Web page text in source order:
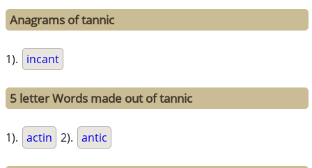
Anagrams of tannic
1). incant
5 letter Words made out of tannic
1). actin 2). antic